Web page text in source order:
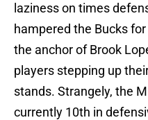
laziness on times
hampered the Bucks
the anchor of Brook
players stepping up
stands. Strangely, the
currently 10th in